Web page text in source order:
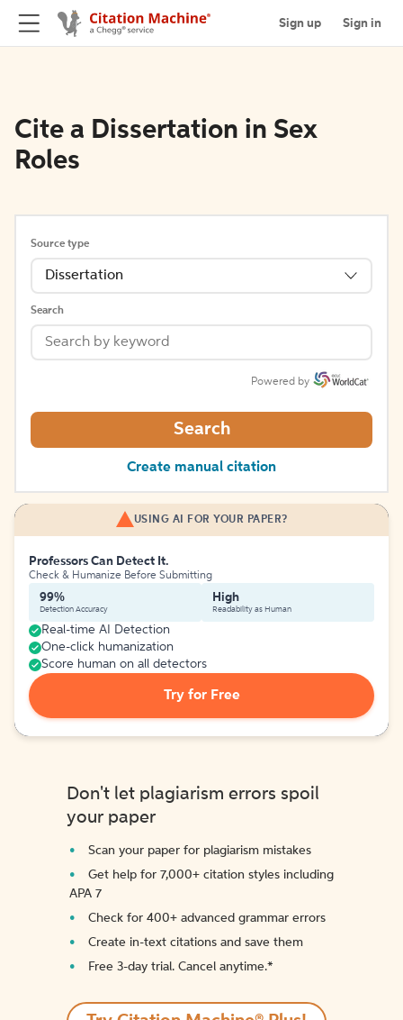
Sign up Sign in
Cite a Dissertation in Sex
Roles
Source type
Dissertation
Search
Powered by
Search
Create manual citation
USING AI FOR YOUR PAPER?
Professors Can Detect It.
Check & Humanize Before Submitting
99%
Detection Accuracy
High
Readability as Human
Real-time AI Detection
One-click humanization
Score human on all detectors
Try for Free
Don't let plagiarism errors spoil
your paper
Scan your paper for plagiarism mistakes
Get help for 7,000+ citation styles including
APA 7
Check for 400+ advanced grammar errors
Create in-text citations and save them
Free 3-day trial. Cancel anytime.*️